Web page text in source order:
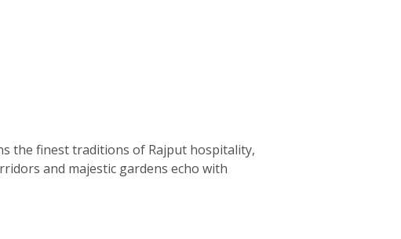
the finest traditions of Rajput hospitality,
and majestic gardens echo with